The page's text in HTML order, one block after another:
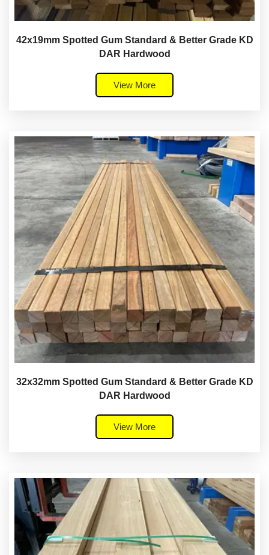
42x19mm Spotted Gum Standard & Better Grade KD
DAR Hardwood
View More
32x32mm Spotted Gum Standard & Better Grade KD
DAR Hardwood
View More